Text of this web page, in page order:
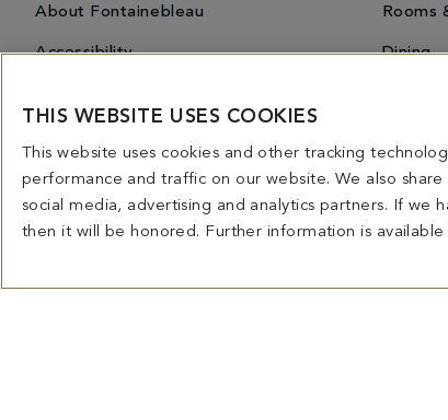
About Fontainebleau
Accessibility
Before you arrive
Resort Map
Rooms
Dining
Events
THIS WEBSITE USES COOKIES
This website uses cookies and other tracking
performance and traffic on our website. We also
social media, advertising and analytics partners. If we
then it will be honored. Further information is available